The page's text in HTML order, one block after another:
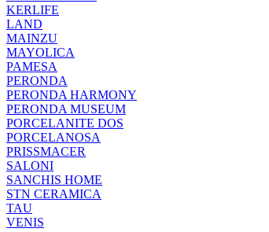
KERLIFE
LAND
MAINZU
MAYOLICA
PAMESA
PERONDA
PERONDA HARMONY
PERONDA MUSEUM
PORCELANITE DOS
PORCELANOSA
PRISSMACER
SALONI
SANCHIS HOME
STN CERAMICA
TAU
VENIS